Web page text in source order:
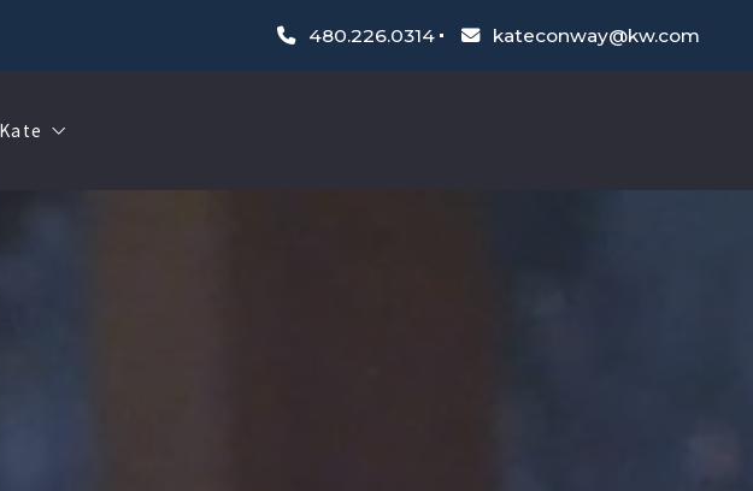
480.226.0314 kateconway@kw.com